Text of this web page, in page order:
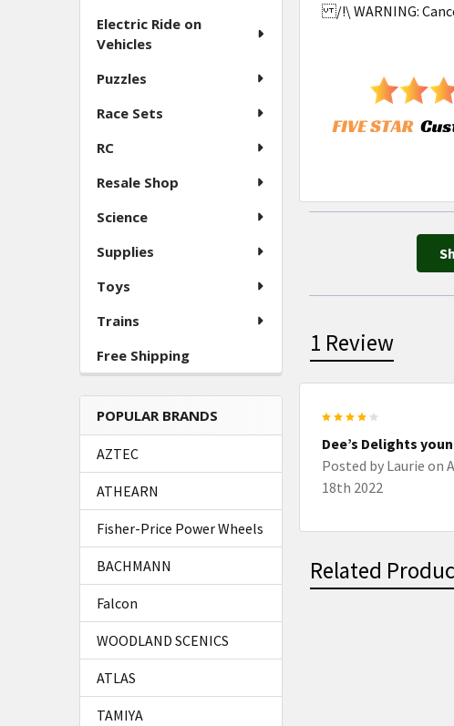
Electric Ride on
Vehicles
Puzzles
Race Sets
RC
Resale Shop
Science
Supplies
Toys
Trains
Free Shipping
POPULAR BRANDS
AZTEC
ATHEARN
Fisher-Price Power Wheels
BACHMANN
Falcon
WOODLAND SCENICS
ATLAS
TAMIYA
/!\ WARNING:
1 Review
Dee’s Delights
Posted by Laurie on
18th 2022
Related